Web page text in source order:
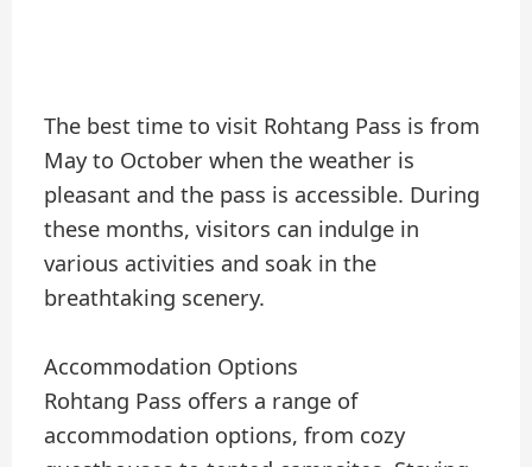
The best time to visit Rohtang Pass is from
May to October when the weather is
pleasant and the pass is accessible. During
these months, visitors can indulge in
various activities and soak in the
breathtaking scenery.
Accommodation Options
Rohtang Pass offers a range of
accommodation options, from cozy